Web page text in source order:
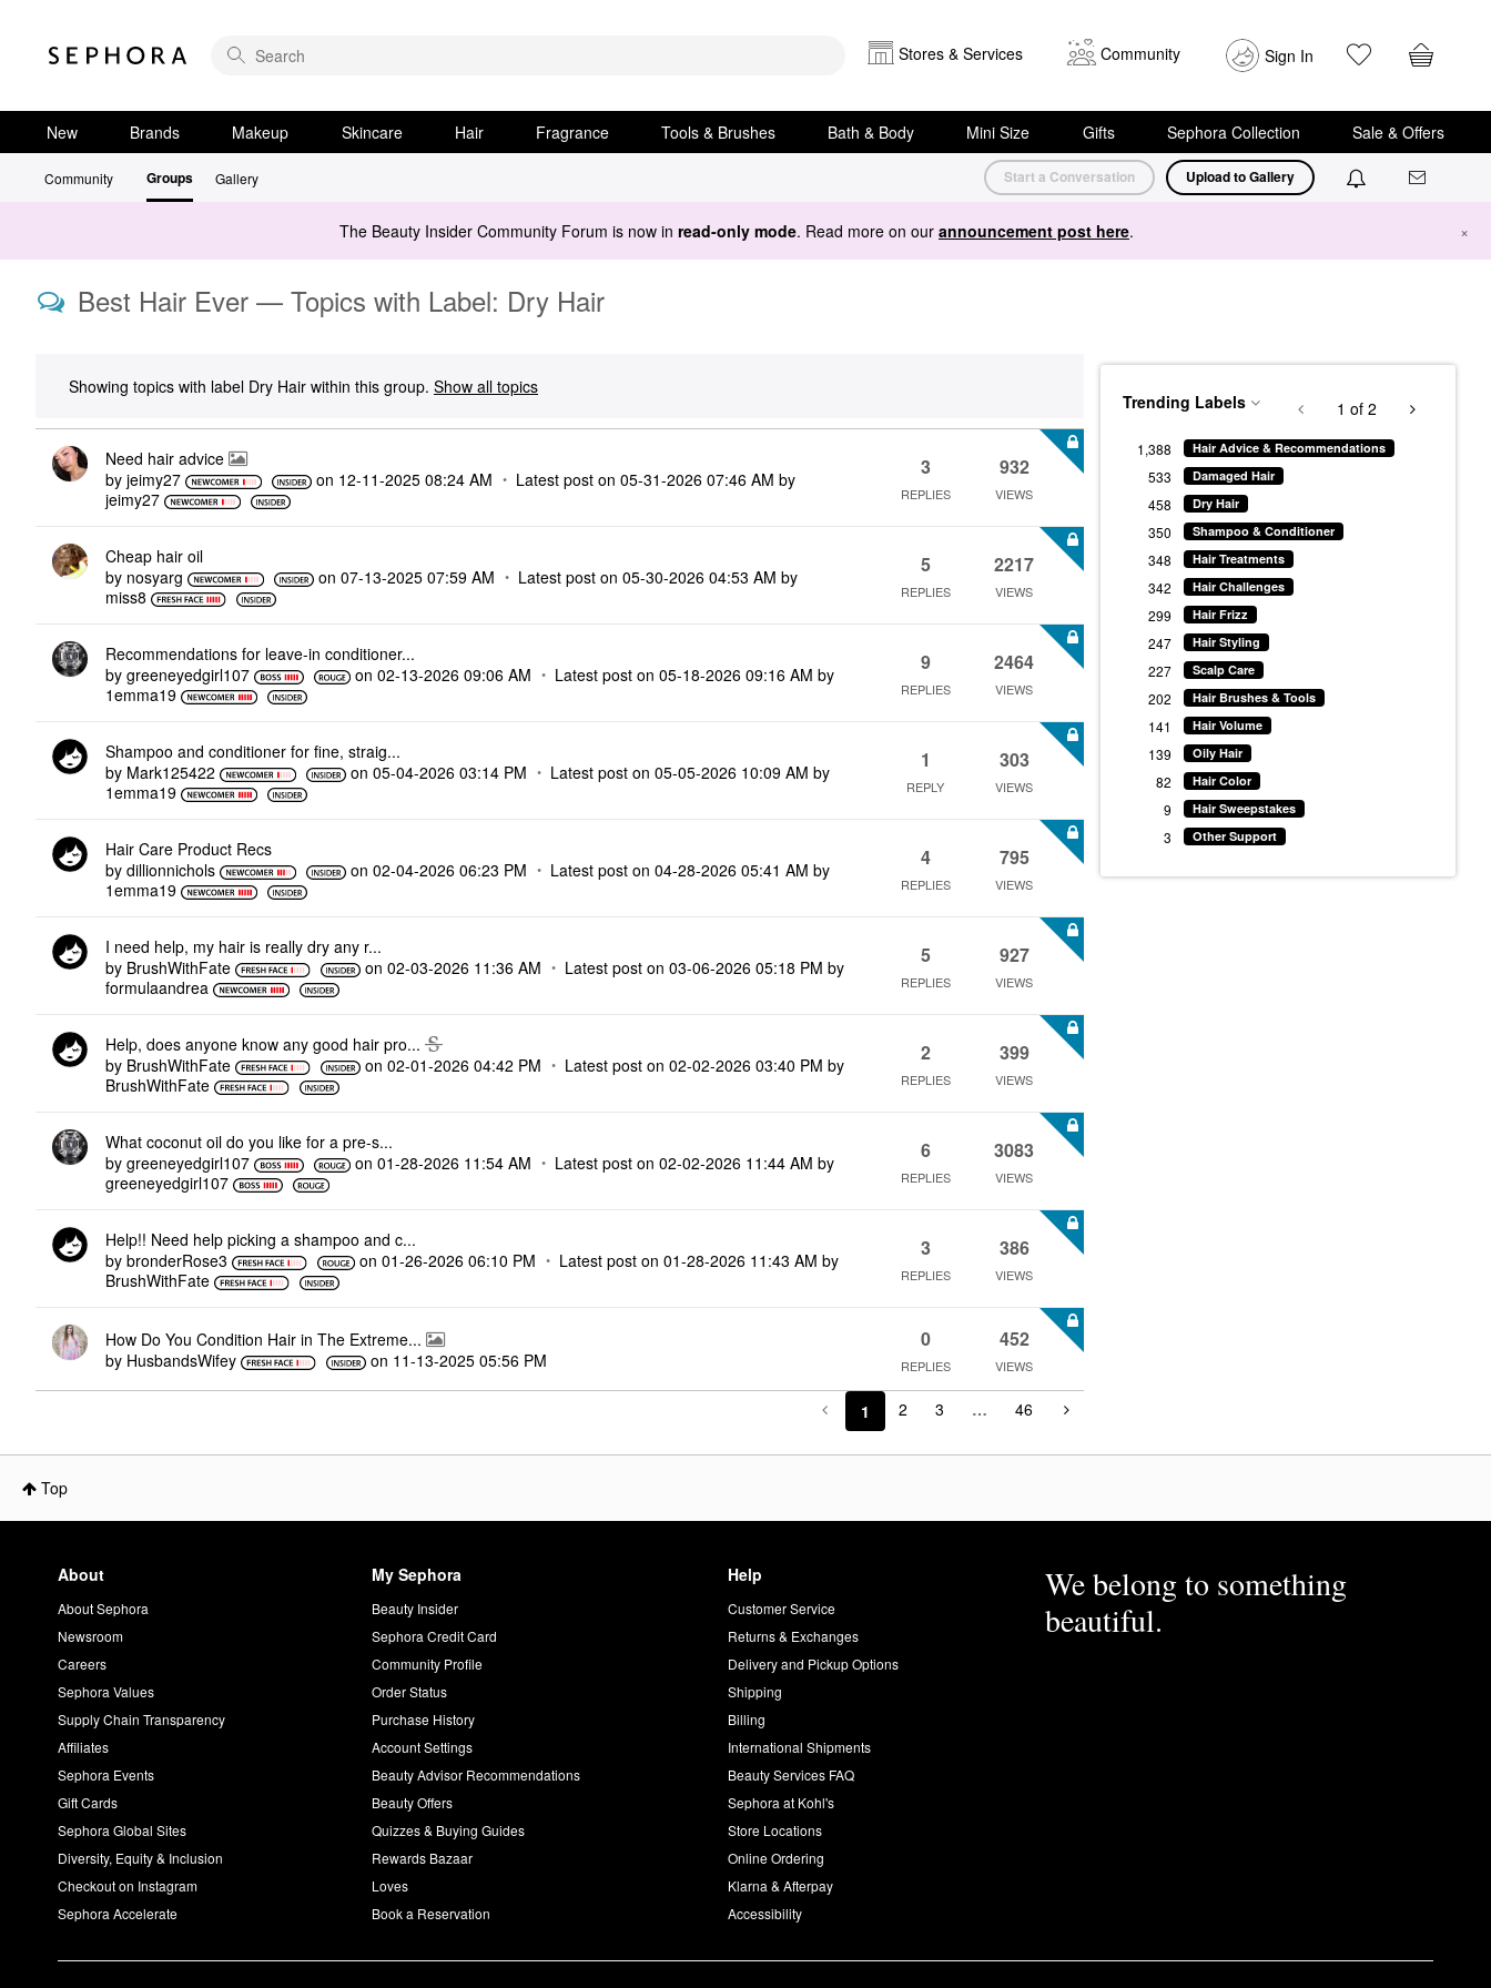
Stores & Services Community Sign In
New Brands Makeup Skincare Hair Fragrance Tools & Brushes Bath & Body Mini Size Gifts Sephora Collection Sale & Offers
Community Groups Gallery Start a Conversation Upload to Gallery
The Beauty Insider Community Forum is now in read-only mode. Read more on our announcement post here. ×
Best Hair Ever — Topics with Label: Dry Hair
Showing topics with label Dry Hair within this group. Show all topics
Need hair advice
by jeimy27 on ‎12-11-2025 08:24 AM Latest post on ‎05-31-2026 07:46 AM by
jeimy27
3
REPLIES
932
VIEWS
Cheap hair oil
by nosyarg on ‎07-13-2025 07:59 AM Latest post on ‎05-30-2026 04:53 AM by
miss8
5
REPLIES
2217
VIEWS
Recommendations for leave-in conditioner...
by greeneyedgirl107 on‎02-13-2026 09:06 AM Latest post on‎05-18-2026 09:16 AM by
1emma19
9
REPLIES
2464
VIEWS
Shampoo and conditioner for fine, straig...
by Mark125422 on ‎05-04-2026 03:14 PM Latest post on ‎05-05-2026 10:09 AM by
1emma19
1
REPLY
303
VIEWS
Hair Care Product Recs
by dillionnichols on ‎02-04-2026 06:23 PM Latest post on ‎04-28-2026 05:41 AM by
1emma19
4
REPLIES
795
VIEWS
I need help, my hair is really dry any r...
by BrushWithFate on ‎02-03-2026 11:36 AM Latest post on ‎03-06-2026 05:18 PM by
formulaandrea
5
REPLIES
927
VIEWS
Help, does anyone know any good hair pro...
by BrushWithFate on ‎02-01-2026 04:42 PM Latest post on ‎02-02-2026 03:40 PM by
BrushWithFate
2
REPLIES
399
VIEWS
What coconut oil do you like for a pre-s...
by greeneyedgirl107 on‎01-28-2026 11:54 AM Latest post on‎02-02-2026 11:44 AM by
greeneyedgirl107
6
REPLIES
3083
VIEWS
Help!! Need help picking a shampoo and c...
by bronderRose3 on ‎01-26-2026 06:10 PM Latest post on ‎01-28-2026 11:43 AM by
BrushWithFate
3
REPLIES
386
VIEWS
How Do You Condition Hair in The Extreme...
by HusbandsWifey on ‎11-13-2025 05:56 PM
0
REPLIES
452
VIEWS
1 2 3 … 46
Trending Labels
Hair Advice & Recommendations
1,388
Damaged Hair
533
Dry Hair
458
Shampoo & Conditioner
350
Hair Treatments
348
Hair Challenges
342
Hair Frizz
299
Hair Styling
247
Scalp Care
227
Hair Brushes & Tools
202
Hair Volume
141
Oily Hair
139
Hair Color
82
Hair Sweepstakes
9
Other Support
3
1 of 2
Top
About
About Sephora
Newsroom
Careers
Sephora Values
Supply Chain Transparency
Affiliates
Sephora Events
Gift Cards
Sephora Global Sites
Diversity, Equity & Inclusion
Checkout on Instagram
Sephora Accelerate
My Sephora
Beauty Insider
Sephora Credit Card
Community Profile
Order Status
Purchase History
Account Settings
Beauty Advisor Recommendations
Beauty Offers
Quizzes & Buying Guides
Rewards Bazaar
Loves
Book a Reservation
Help
Customer Service
Returns & Exchanges
Delivery and Pickup Options
Shipping
Billing
International Shipments
Beauty Services FAQ
Sephora at Kohl's
Store Locations
Online Ordering
Klarna & Afterpay
Accessibility
We belong to something
beautiful.